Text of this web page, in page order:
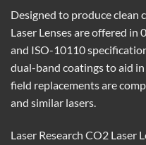
Designed to produce clean
Laser Lenses are offered in
and ISO-10110
dual-band coatings to aid
field replacements are
and similar lasers.
Laser Research CO2 Laser